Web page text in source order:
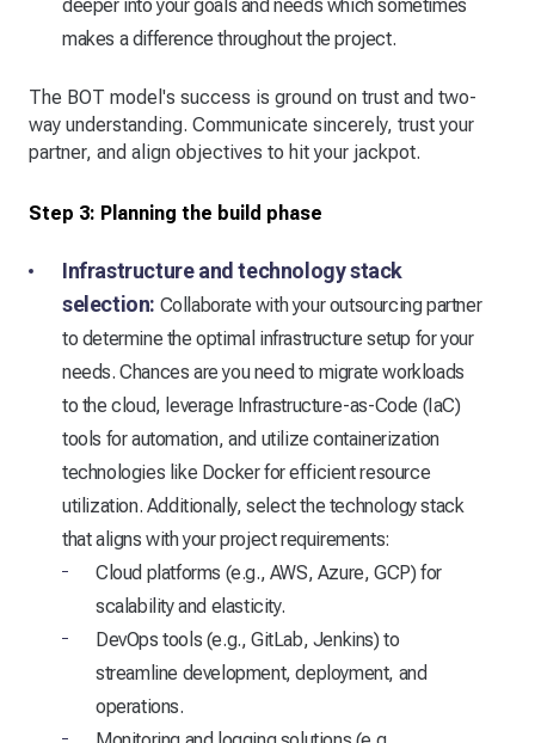
deeper into your goals and needs which sometimes
makes a difference throughout the project.
The BOT model's success is ground on trust and two-
way understanding. Communicate sincerely, trust your
partner, and align objectives to hit your jackpot.
Step 3: Planning the build phase
Infrastructure and technology stack
selection: Collaborate with your outsourcing partner
to determine the optimal infrastructure setup for your
needs. Chances are you need to migrate workloads
to the cloud, leverage Infrastructure-as-Code (IaC)
tools for automation, and utilize containerization
technologies like Docker for efficient resource
utilization. Additionally, select the technology stack
that aligns with your project requirements:
Cloud platforms (e.g., AWS, Azure, GCP) for
scalability and elasticity.
DevOps tools (e.g., GitLab, Jenkins) to
streamline development, deployment, and
operations.